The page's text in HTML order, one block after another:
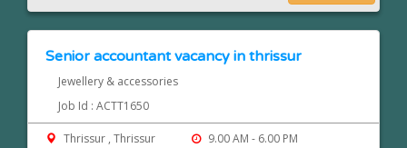
Senior accountant vacancy in thrissur
Jewellery & accessories
Job Id : ACTT1650
Thrissur , Thrissur
9.00 AM - 6.00 PM